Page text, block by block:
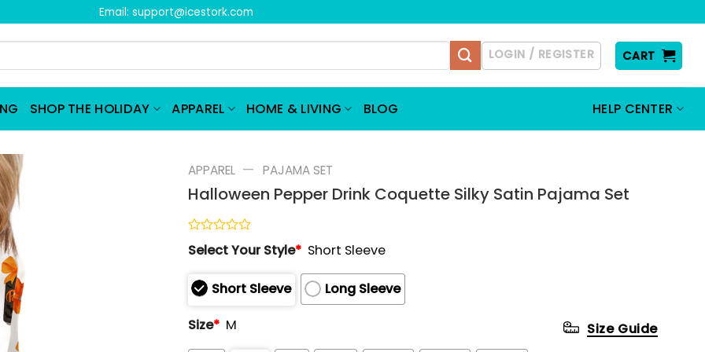
Email: support@icestork.com
LOGIN / REGISTER CART
SHOP THE HOLIDAY APPAREL HOME & LIVING BLOG HELP CENTER
APPAREL — PAJAMA SET
Halloween Pepper Drink Coquette Silky Satin Pajama Set
Rated
0
of
5
Select Your Style* Short Sleeve
Short Sleeve
Long Sleeve
Size* M Size Guide